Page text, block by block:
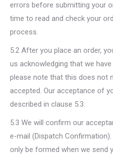
errors before submitting your
time to read and check your
process.
5.2 After you place an order,
us acknowledging that we
please note that this does not
accepted. Our acceptance of
described in clause 5.3.
5.3 We will confirm our
e-mail (Dispatch
only be formed when we send